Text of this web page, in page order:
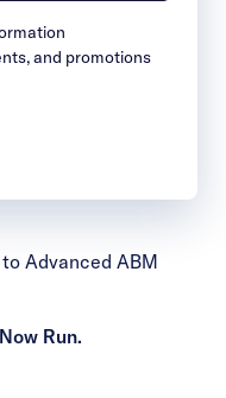
Advanced ABM
Run.
and promotions